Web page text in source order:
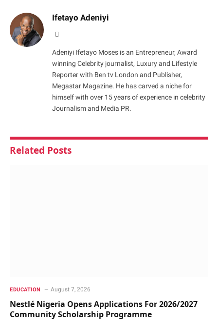
Ifetayo Adeniyi
Adeniyi Ifetayo Moses is an Entrepreneur, Award
winning Celebrity journalist, Luxury and Lifestyle
Reporter with Ben tv London and Publisher,
Megastar Magazine. He has carved a niche for
himself with over 15 years of experience in celebrity
Journalism and Media PR.
Related Posts
EDUCATION August 7, 2026
Nestlé Nigeria Opens Applications For 2026/2027
Community Scholarship Programme